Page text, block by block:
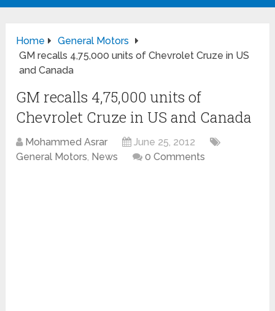
Home
General Motors
GM recalls 4,75,000 units of Chevrolet Cruze in US
and Canada
GM recalls 4,75,000 units of
Chevrolet Cruze in US and Canada
Mohammed Asrar
June 25, 2012
General Motors, News 0 Comments